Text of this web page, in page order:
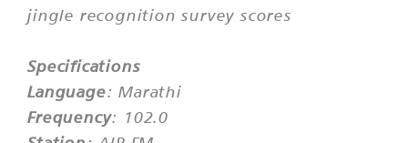
jingle recognition survey scores
Specifications
Language: Marathi
Frequency: 102.0